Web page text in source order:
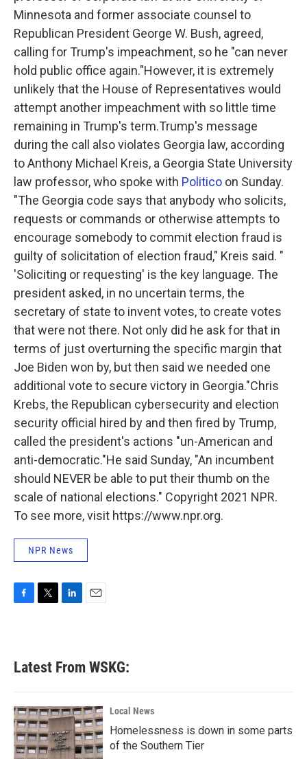
Minnesota and former associate counsel to
Republican President George W. Bush, agreed,
calling for Trump's impeachment, so he "can never
hold public office again."However, it is extremely
unlikely that the House of Representatives would
attempt another impeachment with so little time
remaining in Trump's term.Trump's message
during the call also violates Georgia law, according
to Anthony Michael Kreis, a Georgia State University
law professor, who spoke with Politico on Sunday.
"The Georgia code says that anybody who solicits,
requests or commands or otherwise attempts to
encourage somebody to commit election fraud is
guilty of solicitation of election fraud," Kreis said. "
'Soliciting or requesting' is the key language. The
president asked, in no uncertain terms, the
secretary of state to invent votes, to create votes
that were not there. Not only did he ask for that in
terms of just overturning the specific margin that
Joe Biden won by, but then said we needed one
additional vote to secure victory in Georgia."Chris
Krebs, the Republican cybersecurity and election
security official hired by and then fired by Trump,
called the president's actions "un-American and
anti-democratic."He said Sunday, "An incumbent
should NEVER be able to put their thumb on the
scale of national elections." Copyright 2021 NPR.
To see more, visit https://www.npr.org.
NPR News
b
o
k
e
e
d
n
Latest From WSKG:
Local News
Homelessness is down in some parts
of the Southern Tier